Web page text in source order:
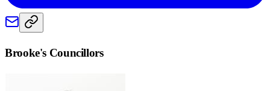
Brooke's Councillors